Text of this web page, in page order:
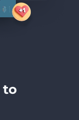
to